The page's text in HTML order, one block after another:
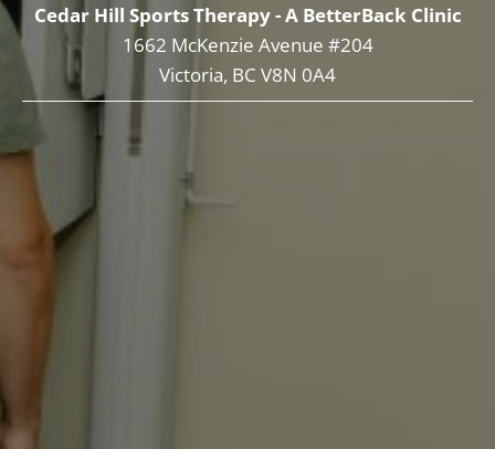
Cedar Hill Sports Therapy - A BetterBack Clinic
1662 McKenzie Avenue #204
Victoria, BC V8N 0A4